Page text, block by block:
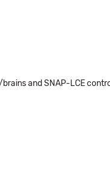
and SNAP-LCE